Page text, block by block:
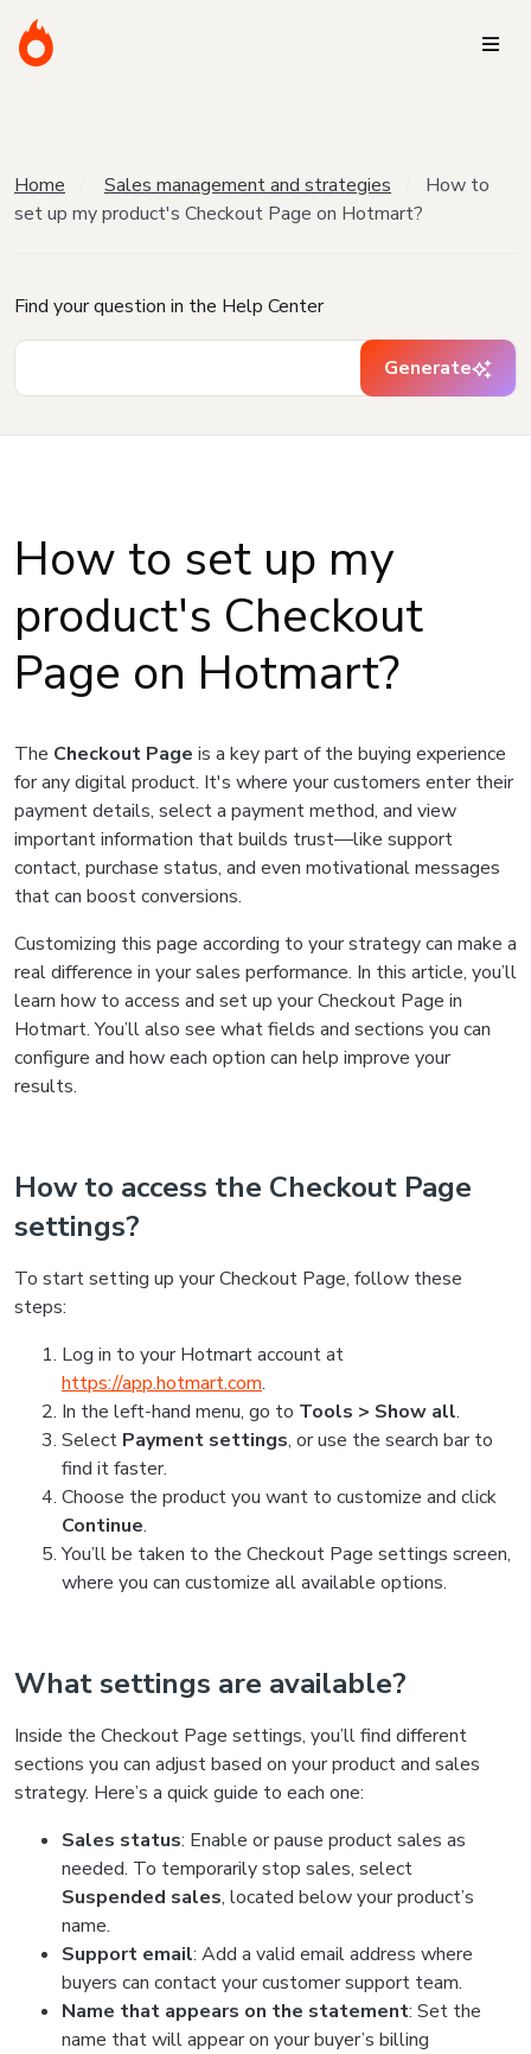
Home Sales management and strategies
How to
set up my product's Checkout Page on Hotmart?
Find your question in the Help Center
Generate
How to set up my
product's Checkout
Page on Hotmart?
The Checkout Page is a key part of the buying experience
for any digital product. It's where your customers enter their
payment details, select a payment method, and view
important information that builds trust—like support
contact, purchase status, and even motivational messages
that can boost conversions.
Customizing this page according to your strategy can make a
real difference in your sales performance. In this article, you’ll
learn how to access and set up your Checkout Page in
Hotmart. You’ll also see what fields and sections you can
configure and how each option can help improve your
results.
How to access the Checkout Page
settings?
To start setting up your Checkout Page, follow these
steps:
Log in to your Hotmart account at
https://app.hotmart.com.
In the left-hand menu, go to Tools > Show all.
Select Payment settings, or use the search bar to
find it faster.
Choose the product you want to customize and click
Continue.
You’ll be taken to the Checkout Page settings screen,
where you can customize all available options.
What settings are available?
Inside the Checkout Page settings, you’ll find different
sections you can adjust based on your product and sales
strategy. Here’s a quick guide to each one:
Sales status: Enable or pause product sales as
needed. To temporarily stop sales, select
Suspended sales, located below your product’s
name.
Support email: Add a valid email address where
buyers can contact your customer support team.
Name that appears on the statement: Set the
name that will appear on your buyer’s billing